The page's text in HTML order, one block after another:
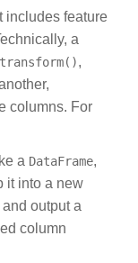
includes feature
a
transform(),
columns. For
a DataFrame,
it into a new
output a
column